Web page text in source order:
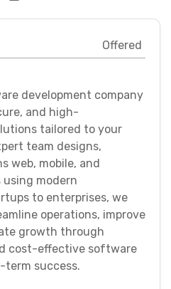
Offered
development company
and high-
tailored to your
team designs,
web, mobile, and
modern
to enterprises, we
operations, improve
growth through
cost-effective software
success.